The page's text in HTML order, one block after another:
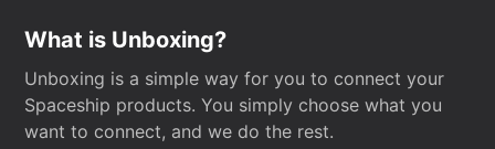
What is Unboxing?
Unboxing is a simple way for you to connect your
Spaceship products. You simply choose what you
want to connect, and we do the rest.